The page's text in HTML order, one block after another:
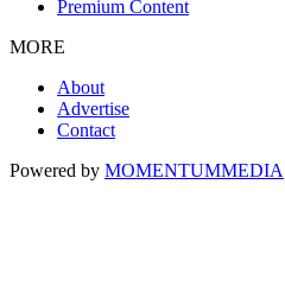
Premium Content
MORE
About
Advertise
Contact
Powered by MOMENTUMMEDIA